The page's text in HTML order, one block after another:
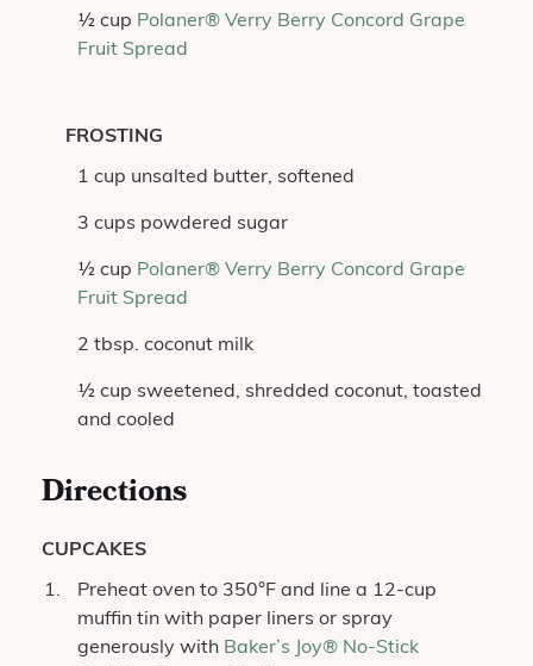
½ cup Polaner® Verry Berry Concord Grape
Fruit Spread
FROSTING
1 cup unsalted butter, softened
3 cups powdered sugar
½ cup Polaner® Verry Berry Concord Grape
Fruit Spread
2 tbsp. coconut milk
½ cup sweetened, shredded coconut, toasted
and cooled
Directions
CUPCAKES
Preheat oven to 350°F and line a 12-cup
muffin tin with paper liners or spray
generously with Baker’s Joy® No-Stick